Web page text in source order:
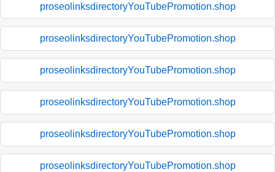
proseolinksdirectoryYouTubePromotion.shop
proseolinksdirectoryYouTubePromotion.shop
proseolinksdirectoryYouTubePromotion.shop
proseolinksdirectoryYouTubePromotion.shop
proseolinksdirectoryYouTubePromotion.shop
proseolinksdirectoryYouTubePromotion.shop